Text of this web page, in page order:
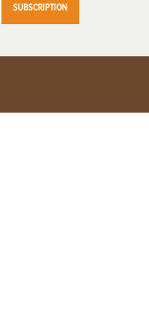
SUBSCRIPTION